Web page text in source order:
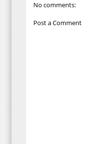
No comments:
Post a Comment